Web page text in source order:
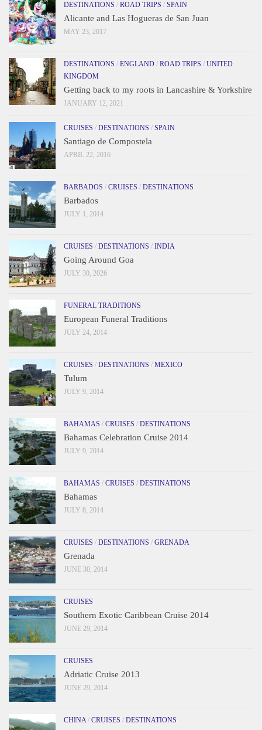
DESTINATIONS / ROAD TRIPS / SPAIN
Alicante and Las Hogueras de San Juan
MAY 23, 2017
DESTINATIONS / ENGLAND / ROAD TRIPS / UNITED
KINGDOM
Getting back to my roots in Lancashire & Yorkshire
JANUARY 12, 2021
CRUISES / DESTINATIONS / SPAIN
Santiago de Compostela
APRIL 22, 2016
BARBADOS / CRUISES / DESTINATIONS
Barbados
JULY 1, 2014
CRUISES / DESTINATIONS / INDIA
Going Around Goa
JULY 30, 2026
FUNERAL TRADITIONS
European Funeral Traditions
JULY 24, 2014
CRUISES / DESTINATIONS / MEXICO
Tulum
JULY 9, 2014
BAHAMAS / CRUISES / DESTINATIONS
Bahamas Celebration Cruise 2014
JULY 9, 2014
BAHAMAS / CRUISES / DESTINATIONS
Bahamas
JULY 8, 2014
CRUISES / DESTINATIONS / GRENADA
Grenada
JUNE 30, 2014
CRUISES
Southern Exotic Caribbean Cruise 2014
JUNE 29, 2014
CRUISES
Adriatic Cruise 2013
JUNE 29, 2014
CHINA/ CRUISES / DESTINATIONS